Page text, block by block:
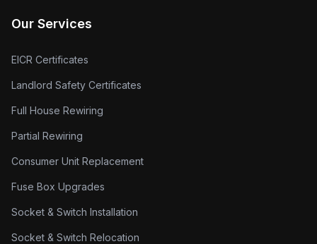
Our Services
EICR Certificates
Landlord Safety Certificates
Full House Rewiring
Partial Rewiring
Consumer Unit Replacement
Fuse Box Upgrades
Socket & Switch Installation
Socket & Switch Relocation